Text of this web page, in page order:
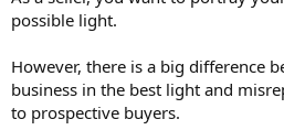
possible light.
However, there is a big difference
business in the best light and
to prospective buyers.